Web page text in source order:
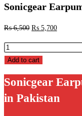
Sonicgear
₨6,500 ₨ 5,700
Sonicgear
Earpump
Earbuds
Price
Add to cart
Sonicgear
in Pakistan